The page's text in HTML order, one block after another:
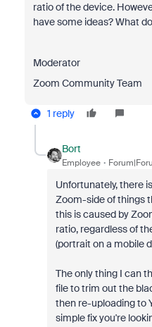
ratio of the device.
have some ideas? What
Moderator
Zoom Community Team
1 reply
Bort
Employee
Unfortunately, there
Zoom-side of things
this is caused by
ratio, regardless of
(portrait on a mobile
The only thing I can
file to trim out the
then re-uploading to
simple fix you're